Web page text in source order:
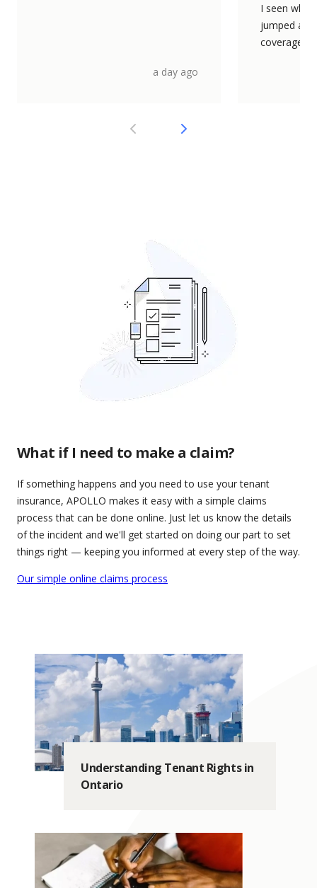
a day ago
I seen
jumped at
coverage
What if I need to make a claim?
If something happens and you need to use your tenant
insurance, APOLLO makes it easy with a simple claims
process that can be done online. Just let us know the details
of the incident and we'll get started on doing our part to set
things right — keeping you informed at every step of the way.
Our simple online claims process
Understanding Tenant Rights in
Ontario